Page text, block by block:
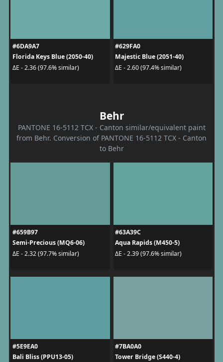
#6DA9A7
Florida Keys Blue (2050-40)
ΔE - 2.36 (97.6% similar)
#629FA0
Majestic Blue (2051-40)
ΔE - 2.60 (97.4% similar)
Behr
PANTONE 16-5112 TCX - Canton similar/equivalent paint
from Behr. Conversion of PANTONE 16-5112 TCX - Canton
to Behr
#659B97
Semi-Precious (MQ6-06)
ΔE - 2.32 (97.7% similar)
#63A39C
Aqua Rapids (M450-5)
ΔE - 2.39 (97.6% similar)
#5E9EA0
Bali Bliss (PPU13-05)
#7BA0A0
Tower Bridge (S440-4)